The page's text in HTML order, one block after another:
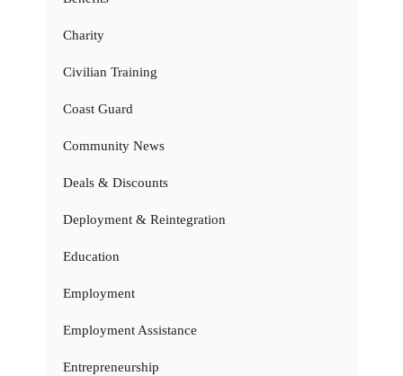
Charity
Civilian Training
Coast Guard
Community News
Deals & Discounts
Deployment & Reintegration
Education
Employment
Employment Assistance
Entrepreneurship